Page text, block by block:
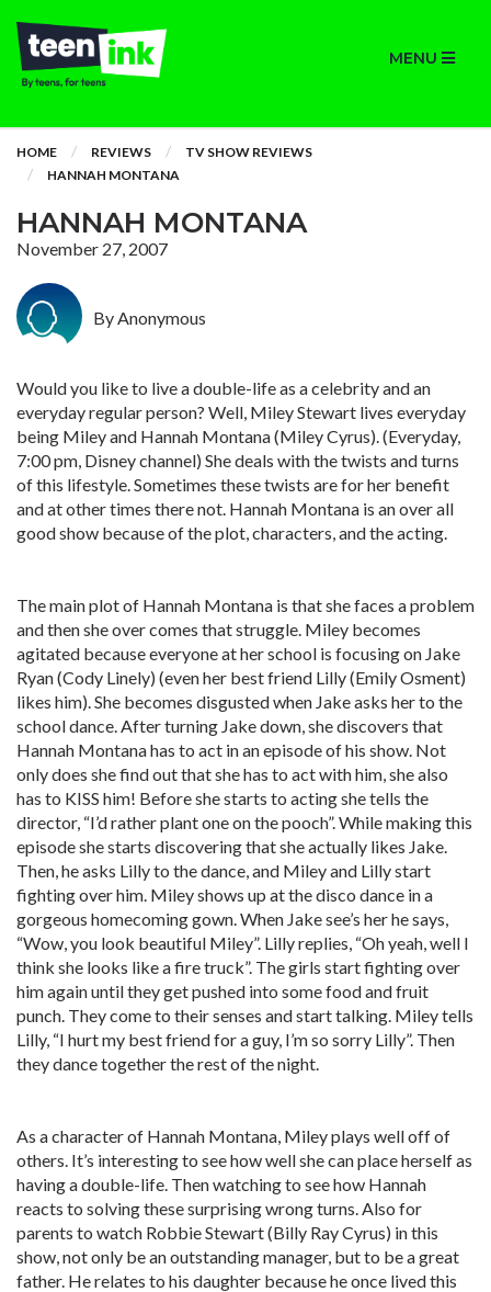
MENU
HOME REVIEWS
TV SHOW REVIEWS
HANNAH MONTANA
HANNAH MONTANA
November 27, 2007
By Anonymous
Would you like to live a double-life as a celebrity and an
everyday regular person? Well, Miley Stewart lives everyday
being Miley and Hannah Montana (Miley Cyrus). (Everyday,
7:00 pm, Disney channel) She deals with the twists and turns
of this lifestyle. Sometimes these twists are for her benefit
and at other times there not. Hannah Montana is an over all
good show because of the plot, characters, and the acting.
The main plot of Hannah Montana is that she faces a problem
and then she over comes that struggle. Miley becomes
agitated because everyone at her school is focusing on Jake
Ryan (Cody Linely) (even her best friend Lilly (Emily Osment)
likes him). She becomes disgusted when Jake asks her to the
school dance. After turning Jake down, she discovers that
Hannah Montana has to act in an episode of his show. Not
only does she find out that she has to act with him, she also
has to KISS him! Before she starts to acting she tells the
director, “I’d rather plant one on the pooch”. While making this
episode she starts discovering that she actually likes Jake.
Then, he asks Lilly to the dance, and Miley and Lilly start
fighting over him. Miley shows up at the disco dance in a
gorgeous homecoming gown. When Jake see’s her he says,
“Wow, you look beautiful Miley”. Lilly replies, “Oh yeah, well I
think she looks like a fire truck”. The girls start fighting over
him again until they get pushed into some food and fruit
punch. They come to their senses and start talking. Miley tells
Lilly, “I hurt my best friend for a guy, I’m so sorry Lilly”. Then
they dance together the rest of the night.
As a character of Hannah Montana, Miley plays well off of
others. It’s interesting to see how well she can place herself as
having a double-life. Then watching to see how Hannah
reacts to solving these surprising wrong turns. Also for
parents to watch Robbie Stewart (Billy Ray Cyrus) in this
show, not only be an outstanding manager, but to be a great
father. He relates to his daughter because he once lived this